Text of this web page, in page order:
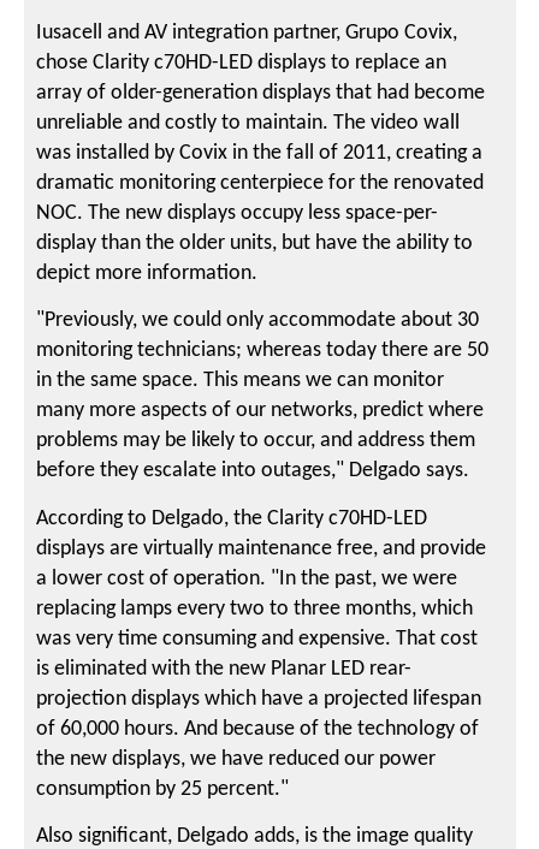
Iusacell and AV integration partner, Grupo Covix,
chose Clarity c70HD-LED displays to replace an
array of older-generation displays that had become
unreliable and costly to maintain. The video wall
was installed by Covix in the fall of 2011, creating a
dramatic monitoring centerpiece for the renovated
NOC. The new displays occupy less space-per-
display than the older units, but have the ability to
depict more information.
"Previously, we could only accommodate about 30
monitoring technicians; whereas today there are 50
in the same space. This means we can monitor
many more aspects of our networks, predict where
problems may be likely to occur, and address them
before they escalate into outages," Delgado says.
According to Delgado, the Clarity c70HD-LED
displays are virtually maintenance free, and provide
a lower cost of operation. "In the past, we were
replacing lamps every two to three months, which
was very time consuming and expensive. That cost
is eliminated with the new Planar LED rear-
projection displays which have a projected lifespan
of 60,000 hours. And because of the technology of
the new displays, we have reduced our power
consumption by 25 percent."
Also significant, Delgado adds, is the image quality